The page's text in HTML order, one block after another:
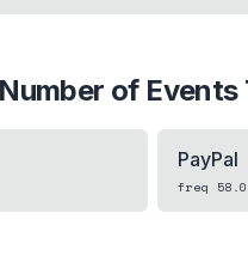
of
PayPal
freq 58.0